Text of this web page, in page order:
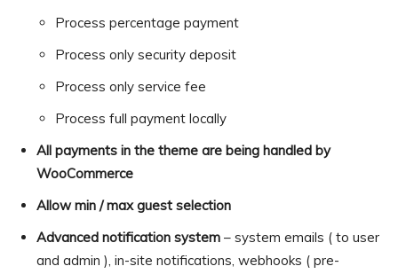
Process percentage payment
Process only security deposit
Process only service fee
Process full payment locally
All payments in the theme are being handled by
WooCommerce
Allow min / max guest selection
Advanced notification system – system emails ( to user
and admin ), in-site notifications, webhooks ( pre-